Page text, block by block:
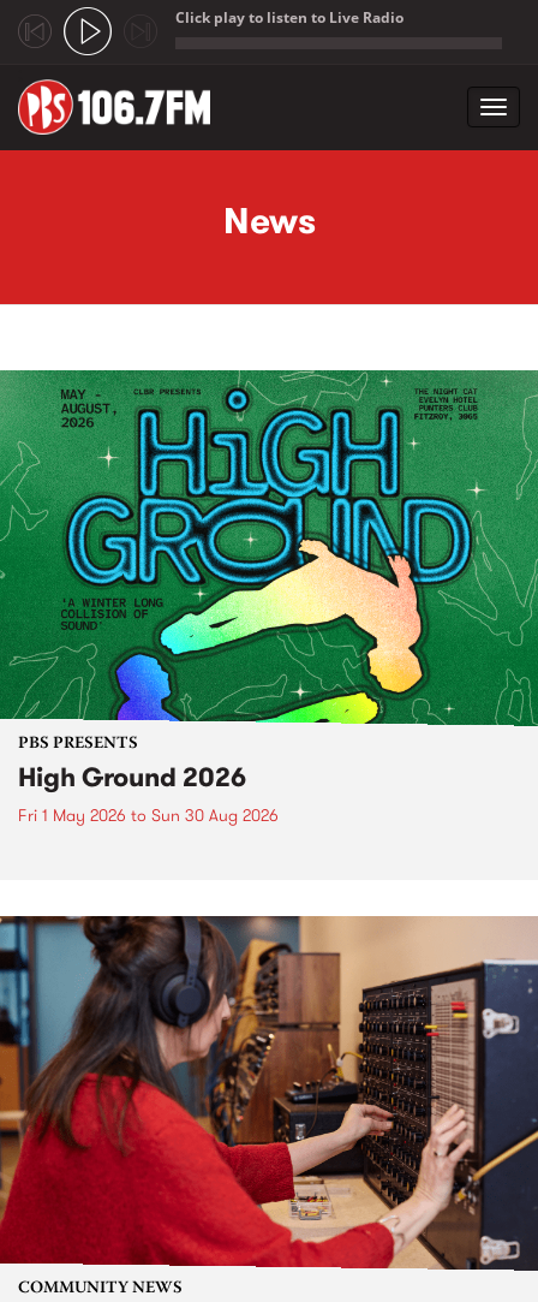
Click play to listen to Live Radio
News
PBS PRESENTS
High Ground 2026
Fri 1 May 2026 to Sun 30 Aug 2026
COMMUNITY NEWS